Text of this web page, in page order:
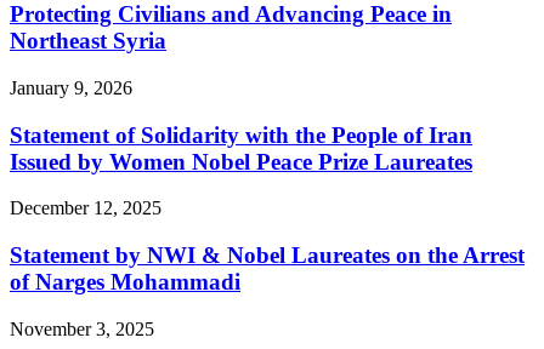
Protecting Civilians and Advancing Peace in
Northeast Syria
January 9, 2026
Statement of Solidarity with the People of Iran
Issued by Women Nobel Peace Prize Laureates
December 12, 2025
Statement by NWI & Nobel Laureates on the Arrest
of Narges Mohammadi
November 3, 2025